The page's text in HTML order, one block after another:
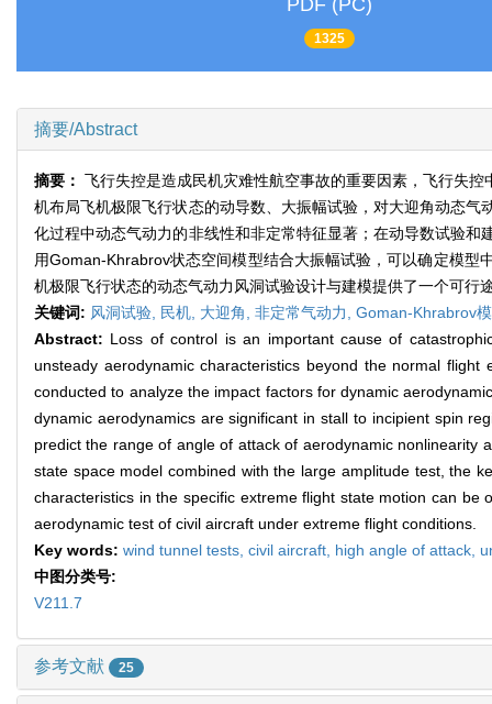
1325
摘要/Abstract
摘要： 飞行失控是造成民机灾难性航空事故的重要因素，飞行失
机布局飞机极限飞行状态的动导数、大振幅试验，对大迎角动态
化过程中动态气动力的非线性和非定常特征显著；在动导数试验
用Goman-Khrabrov状态空间模型结合大振幅试验，可以确定模
机极限飞行状态的动态气动力风洞试验设计与建模提供了一个可
关键词: 风洞试验, 民机, 大迎角, 非定常气动力, Goman-Khrabrov
Abstract: Loss of control is an important cause of
unsteady aerodynamic characteristics beyond the normal
conducted to analyze the impact factors for dynamic
dynamic aerodynamics are significant in stall to incipient spin
predict the range of angle of attack of aerodynamic nonlinearity
state space model combined with the large amplitude test, the
characteristics in the specific extreme flight state motion can
aerodynamic test of civil aircraft under extreme flight conditions.
Key words: wind tunnel tests, civil aircraft, high angle of attack,
中图分类号:
V211.7
参考文献 25